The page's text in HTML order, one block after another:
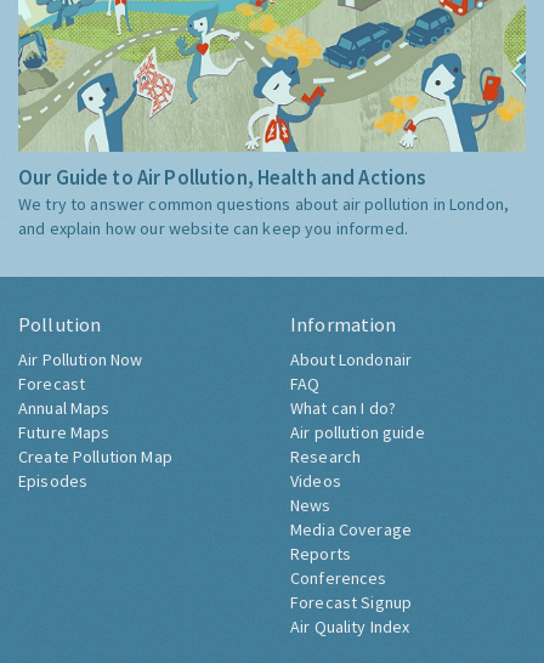
Our Guide to Air Pollution, Health and Actions
We try to answer common questions about air pollution in London,
and explain how our website can keep you informed.
Pollution
Air Pollution Now
Forecast
Annual Maps
Future Maps
Create Pollution Map
Episodes
Information
About Londonair
FAQ
What can I do?
Air pollution guide
Research
Videos
News
Media Coverage
Reports
Conferences
Forecast Signup
Air Quality Index